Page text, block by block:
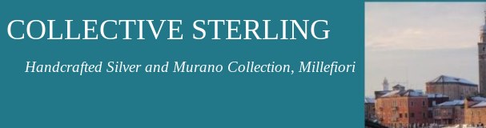
COLLECTIVE STERLING
Handcrafted Silver and Murano Collection, Millefiori